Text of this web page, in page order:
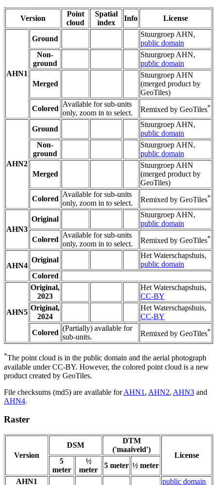
Version
Point
cloud
Spatial
index
Info License
AHN1
Ground
Stuurgroep AHN,
public domain
Non-
ground
Stuurgroep AHN,
public domain
Merged
Stuurgroep AHN
(merged product by
GeoTiles)
Colored
Available for sub-units
only, zoom in to select.
Remixed by GeoTiles*
AHN2
Ground
Stuurgroep AHN,
public domain
Non-
ground
Stuurgroep AHN,
public domain
Merged
Stuurgroep AHN
(merged product by
GeoTiles)
Colored
Available for sub-units
only, zoom in to select.
Remixed by GeoTiles*
AHN3
Original
Stuurgroep AHN,
public domain
Colored
Available for sub-units
only, zoom in to select.
Remixed by GeoTiles*
AHN4
Original
Het Waterschapshuis,
public domain
Colored
AHN5
Original,
2023
Het Waterschapshuis,
CC-BY
Original,
2024
Het Waterschapshuis,
CC-BY
Colored
(Partially) available for
sub-units.
Remixed by GeoTiles*
*The point cloud is in the public domain and the aerial photograph
available under CC-BY. However, the colored point cloud is a new
product created by GeoTiles.
File checksums (md5) are available forAHN1 , AHN2, AHN3 and
AHN4.
Raster
Version
DSM
DTM
('maaiveld')
License
5
meter
½
meter
5 meter ½ meter
AHN1
public domain